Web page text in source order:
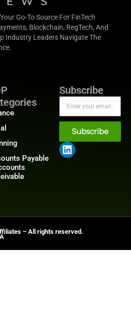
Go-To Source For FinTech
Blockchain, RegTech, And
Industry Leaders Navigate The
Payable
Subscribe
Subscribe
– All rights reserved.